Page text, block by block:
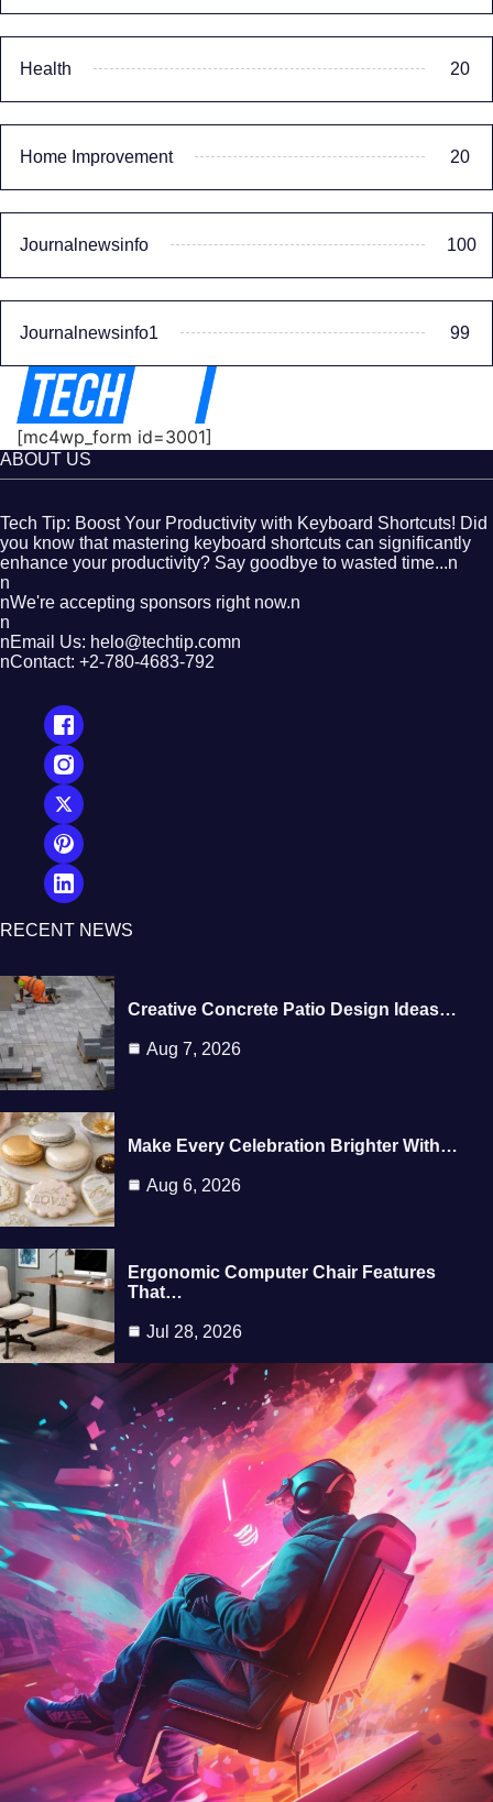
Health 20
Home Improvement 20
Journalnewsinfo 100
Journalnewsinfo1 99
[mc4wp_form id=3001]
ABOUT US
Tech Tip: Boost Your Productivity with Keyboard Shortcuts! Did
you know that mastering keyboard shortcuts can significantly
enhance your productivity? Say goodbye to wasted time...n
n
nWe're accepting sponsors right now.n
n
nEmail Us: helo@techtip.comn
nContact: +2-780-4683-792
RECENT NEWS
Creative Concrete Patio Design Ideas…
Aug 7, 2026
Make Every Celebration Brighter With…
Aug 6, 2026
Ergonomic Computer Chair Features
That…
Jul 28, 2026